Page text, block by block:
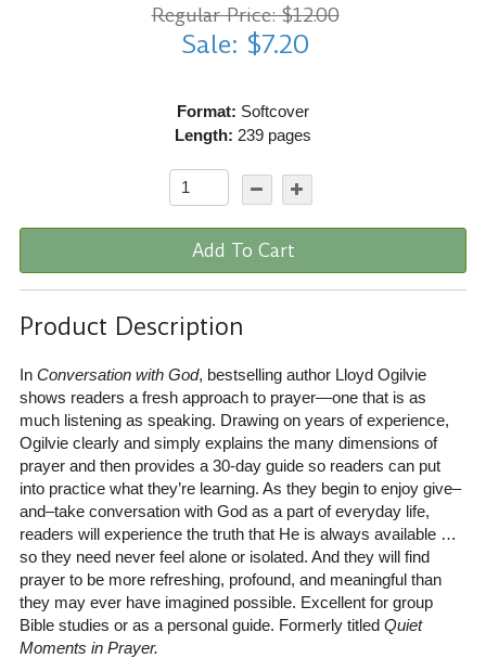
Regular Price: $12.00
Sale: $7.20
Format: Softcover
Length: 239 pages
Add To Cart
Product Description
In Conversation with God, bestselling author Lloyd Ogilvie
shows readers a fresh approach to prayer—one that is as
much listening as speaking. Drawing on years of experience,
Ogilvie clearly and simply explains the many dimensions of
prayer and then provides a 30-day guide so readers can put
into practice what they’re learning. As they begin to enjoy give–
and–take conversation with God as a part of everyday life,
readers will experience the truth that He is always available …
so they need never feel alone or isolated. And they will find
prayer to be more refreshing, profound, and meaningful than
they may ever have imagined possible. Excellent for group
Bible studies or as a personal guide. Formerly titled Quiet
Moments in Prayer.